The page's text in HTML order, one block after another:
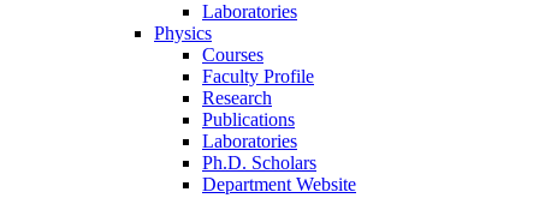
Laboratories
Physics
Courses
Faculty Profile
Research
Publications
Laboratories
Ph.D. Scholars
Department Website